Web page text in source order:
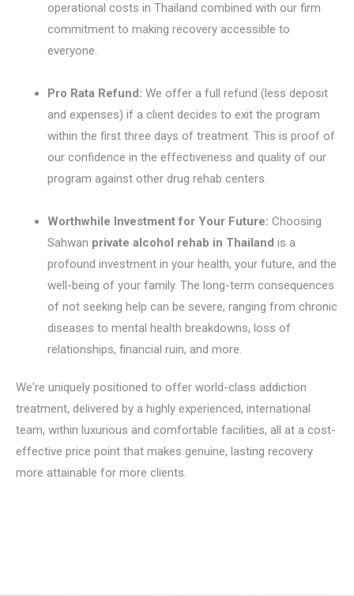
operational costs in Thailand combined with our firm
commitment to making recovery accessible to
everyone.
Pro Rata Refund: We offer a full refund (less deposit
and expenses) if a client decides to exit the program
within the first three days of treatment. This is proof of
our confidence in the effectiveness and quality of our
program against other drug rehab centers.
Worthwhile Investment for Your Future: Choosing
Sahwan private alcohol rehab in Thailand is a
profound investment in your health, your future, and the
well-being of your family. The long-term consequences
of not seeking help can be severe, ranging from chronic
diseases to mental health breakdowns, loss of
relationships, financial ruin, and more.
We're uniquely positioned to offer world-class addiction
treatment, delivered by a highly experienced, international
team, within luxurious and comfortable facilities, all at a cost-
effective price point that makes genuine, lasting recovery
more attainable for more clients.